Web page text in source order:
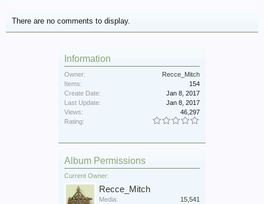
There are no comments to display.
Information
Owner:
Recce_Mitch
Items:
154
Create Date:
Jan 8, 2017
Last Update:
Jan 8, 2017
Views:
46,297
Rating:
Album Permissions
Current Owner:
Recce_Mitch
Media:
15,541